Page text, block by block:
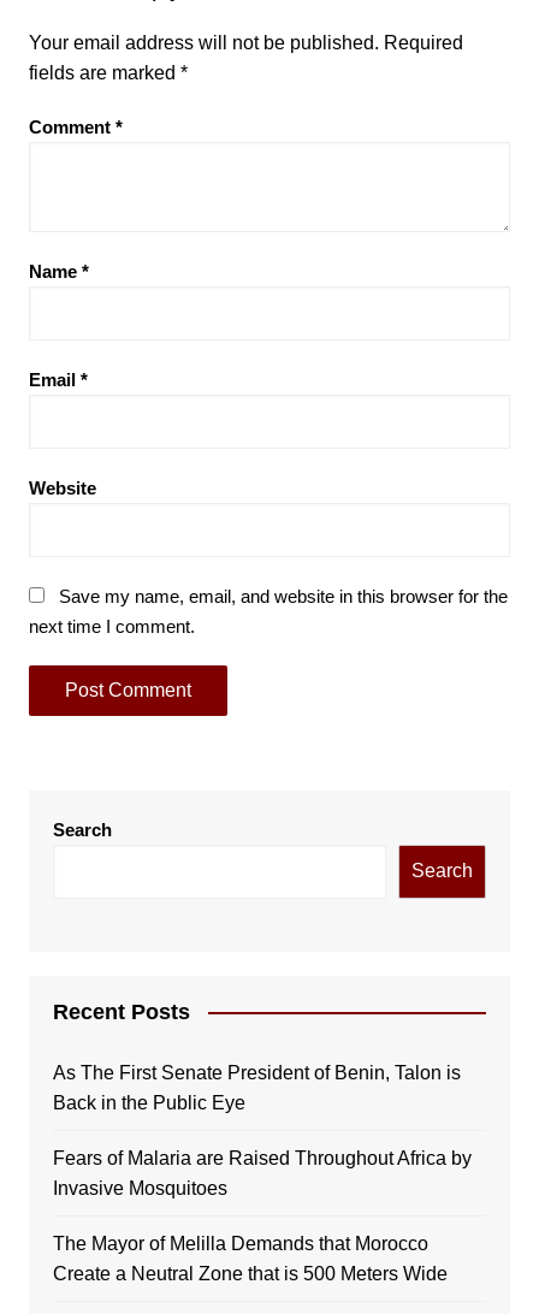
Your email address will not be published. Required
fields are marked *
Comment *
Name *
Email *
Website
Save my name, email, and website in this browser for the
next time I comment.
Search
Search
Recent Posts
As The First Senate President of Benin, Talon is
Back in the Public Eye
Fears of Malaria are Raised Throughout Africa by
Invasive Mosquitoes
The Mayor of Melilla Demands that Morocco
Create a Neutral Zone that is 500 Meters Wide